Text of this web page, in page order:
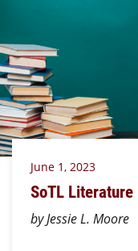
June 1, 2023
SoTL Literature
by Jessie L. Moore